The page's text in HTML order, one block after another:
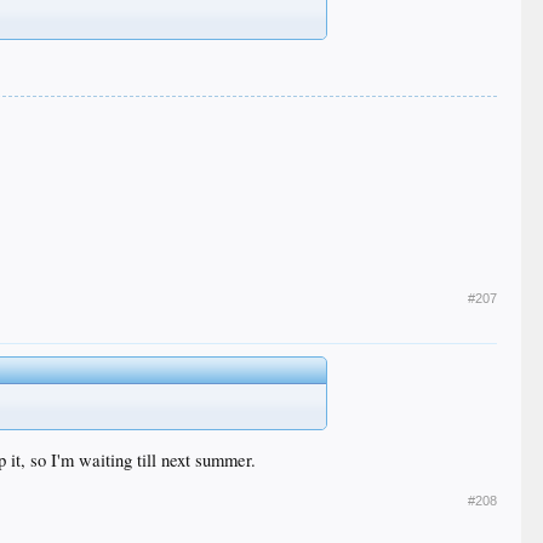
#207
it, so I'm waiting till next summer.
#208